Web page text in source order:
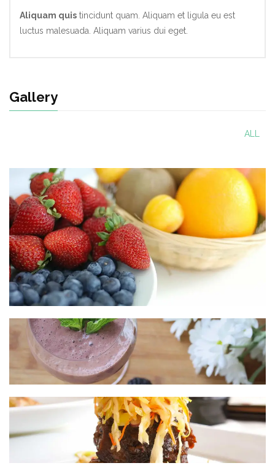
Aliquam quis tincidunt quam. Aliquam et ligula eu est
luctus malesuada. Aliquam varius dui eget.
Gallery
ALL